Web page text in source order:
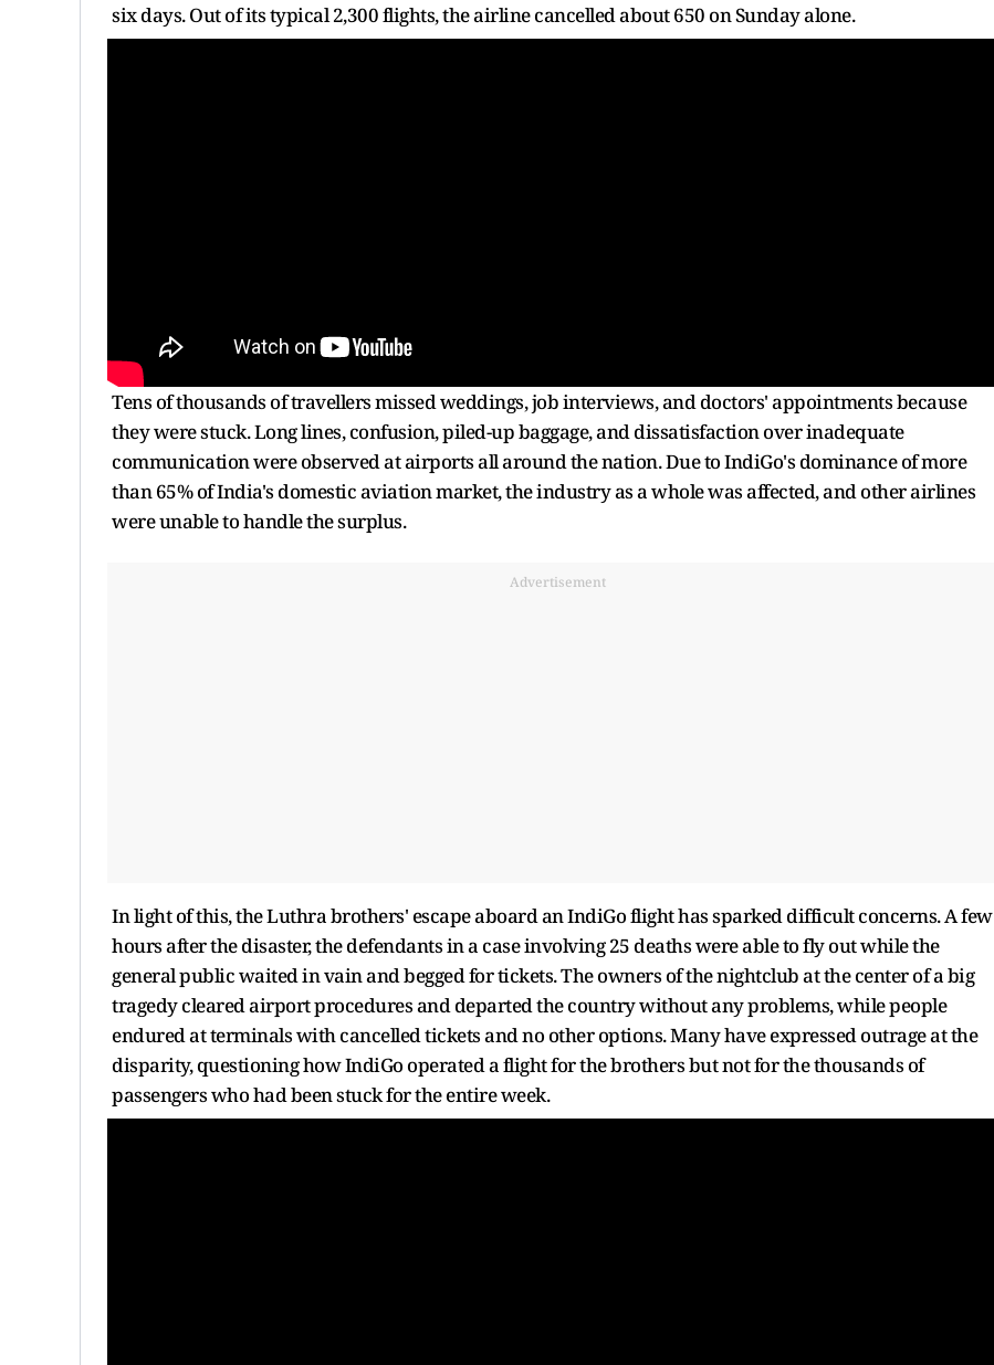
six days. Out of its typical 2,300 flights, the airline cancelled about 650 on Sunday alone.
Tens of thousands of travellers missed weddings, job interviews, and doctors' appointments because
they were stuck. Long lines, confusion, piled-up baggage, and dissatisfaction over inadequate
communication were observed at airports all around the nation. Due to IndiGo's dominance of more
than 65% of India's domestic aviation market, the industry as a whole was affected, and other airlines
were unable to handle the surplus.
Advertisement
In light of this, the Luthra brothers' escape aboard an IndiGo flight has sparked difficult concerns. A few
hours after the disaster, the defendants in a case involving 25 deaths were able to fly out while the
general public waited in vain and begged for tickets. The owners of the nightclub at the center of a big
tragedy cleared airport procedures and departed the country without any problems, while people
endured at terminals with cancelled tickets and no other options. Many have expressed outrage at the
disparity, questioning how IndiGo operated a flight for the brothers but not for the thousands of
passengers who had been stuck for the entire week.